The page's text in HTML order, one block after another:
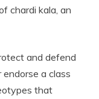
chardi kala, an
and defend
a class
that